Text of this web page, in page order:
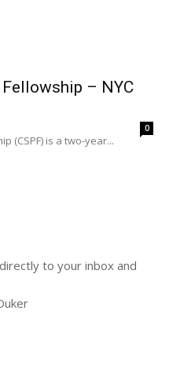
– NYC
0
(CSPF) is a two-year...
to your inbox and